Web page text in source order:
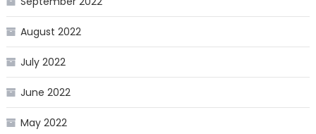
August 2022
July 2022
June 2022
May 2022